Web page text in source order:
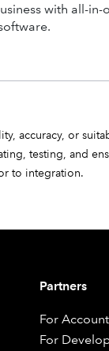
with all-
accuracy, or
testing, and
to integration.
Partners
For
For